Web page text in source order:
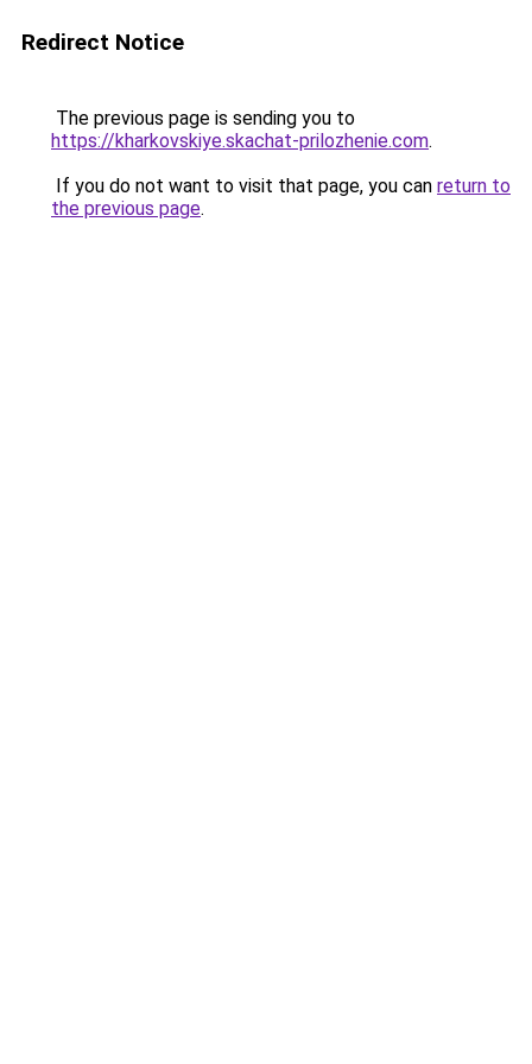
Redirect Notice
The previous page is sending you to
https://kharkovskiye.skachat-prilozhenie.com.
If you do not want to visit that page, you can return to
the previous page.